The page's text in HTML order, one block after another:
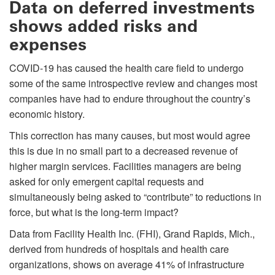
Data on deferred investments
shows added risks and
expenses
COVID-19 has caused the health care field to undergo
some of the same introspective review and changes most
companies have had to endure throughout the country’s
economic history.
This correction has many causes, but most would agree
this is due in no small part to a decreased revenue of
higher margin services. Facilities managers are being
asked for only emergent capital requests and
simultaneously being asked to “contribute” to reductions in
force, but what is the long-term impact?
Data from Facility Health Inc. (FHI), Grand Rapids, Mich.,
derived from hundreds of hospitals and health care
organizations, shows on average 41% of infrastructure